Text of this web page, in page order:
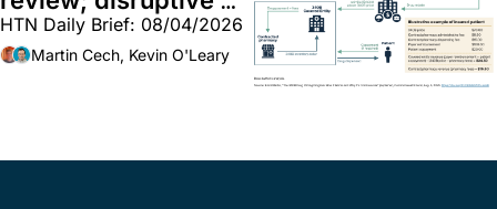
340B pilot finalized;
pharma mega-
HTN Daily Brief: 08/04/2026
Martin Cech, Kevin O'Leary